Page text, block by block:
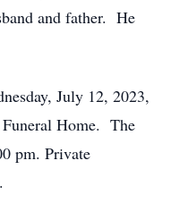
and father. He
July 12, 2023,
Home. The
pm. Private